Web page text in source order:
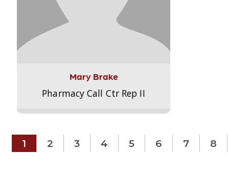
Mary Brake
Pharmacy Call Ctr Rep II
1 2 3 4 5 6 7 8